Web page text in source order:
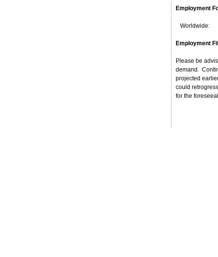
Employment
Worldwide: It
Employment
Please be
demand.
projected
could
for the